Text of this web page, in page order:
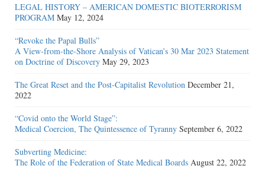
LEGAL HISTORY – AMERICAN DOMESTIC BIOTERRORISM
PROGRAM May 12, 2024
“Revoke the Papal Bulls”
A View-from-the-Shore Analysis of Vatican’s 30 Mar 2023 Statement
on Doctrine of Discovery May 29, 2023
The Great Reset and the Post-Capitalist Revolution December 21,
2022
“Covid onto the World Stage”:
Medical Coercion, The Quintessence of Tyranny September 6, 2022
Subverting Medicine:
The Role of the Federation of State Medical Boards August 22, 2022